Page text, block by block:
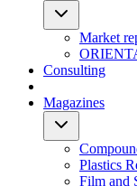
Market
Consulting
Magazines
Plastics
Film and